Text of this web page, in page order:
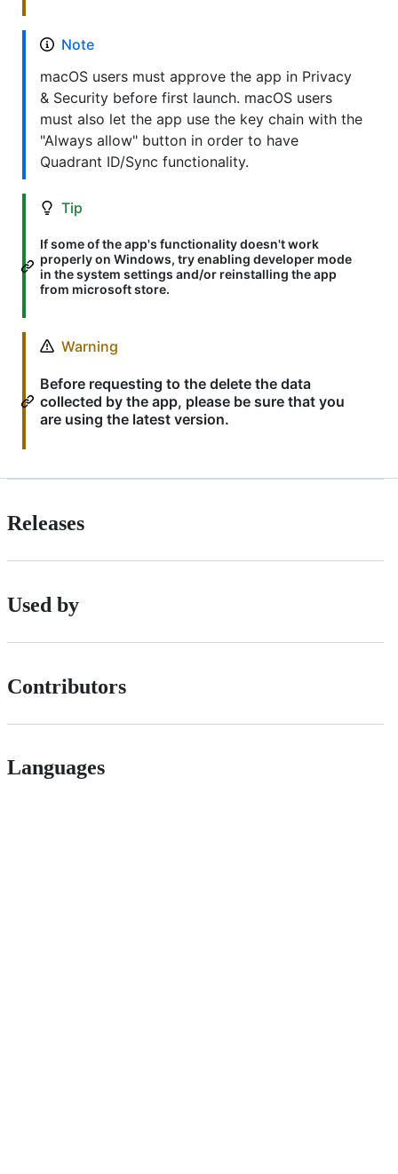
Note
macOS users must approve the app in Privacy
& Security before first launch. macOS users
must also let the app use the key chain with the
"Always allow" button in order to have
Quadrant ID/Sync functionality.
Tip
If some of the app's functionality doesn't work
properly on Windows, try enabling developer mode
in the system settings and/or reinstalling the app
from microsoft store.
Warning
Before requesting to the delete the data
collected by the app, please be sure that you
are using the latest version.
Releases
Used by
Contributors
Languages